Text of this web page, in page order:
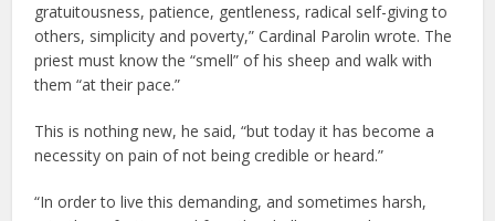
gratuitousness, patience, gentleness, radical self-giving to
others, simplicity and poverty,” Cardinal Parolin wrote. The
priest must know the “smell” of his sheep and walk with
them “at their pace.”
This is nothing new, he said, “but today it has become a
necessity on pain of not being credible or heard.”
“In order to live this demanding, and sometimes harsh,